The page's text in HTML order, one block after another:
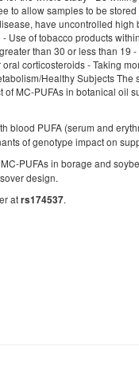
allow samples to be
have uncontrolled
of tobacco products
than 30 or less than
corticosteroids - Taking
Healthy Subjects
MC-PUFAs in botanical oil
blood PUFA (serum and
of genotype impact on
PUFAs in borage and
design.
atrs174537.